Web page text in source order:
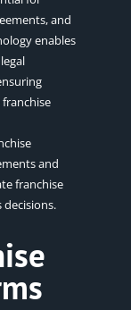
and
enables
and
franchise